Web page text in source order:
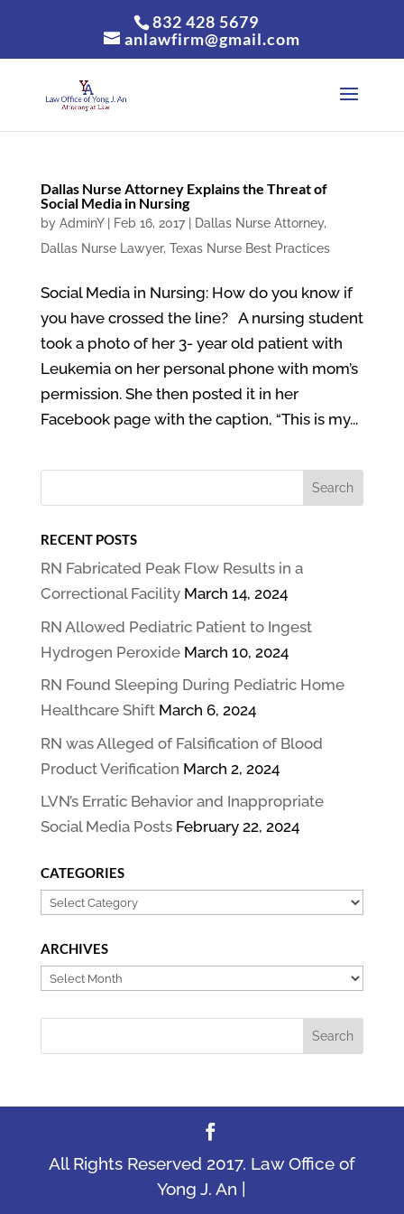
832 428 5679
anlawfirm@gmail.com
Dallas Nurse Attorney Explains the Threat of
Social Media in Nursing
by AdminY| Feb 16, 2017| Dallas Nurse Attorney,
Dallas Nurse Lawyer, Texas Nurse Best Practices
Social Media in Nursing: How do you know if
you have crossed the line? A nursing student
took a photo of her 3- year old patient with
Leukemia on her personal phone with mom’s
permission. She then posted it in her
Facebook page with the caption, “This is my...
RECENT POSTS
RN Fabricated Peak Flow Results in a
Correctional Facility March 14, 2024
RN Allowed Pediatric Patient to Ingest
Hydrogen Peroxide March 10, 2024
RN Found Sleeping During Pediatric Home
Healthcare Shift March 6, 2024
RN was Alleged of Falsification of Blood
Product Verification March 2, 2024
LVN’s Erratic Behavior and Inappropriate
Social Media Posts February 22, 2024
CATEGORIES
Categories
ARCHIVES
Archives
All Rights Reserved 2017. Law Office of
Yong J. An |